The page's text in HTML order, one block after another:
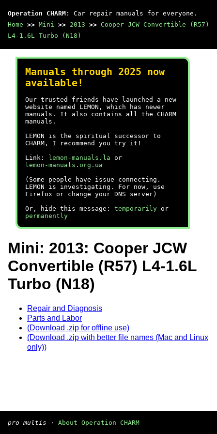
Operation CHARM : Car repair manuals for everyone.
Home >> Mini >> 2013 >> Cooper JCW Convertible (R57)
L4-1.6L Turbo (N18)
Manuals through 2025 now
available!
Our trusted friends have launched a new
website named LEMON, which has newer
manuals. It also contains all the CHARM
manuals.
LEMON is the spiritual successor to
CHARM, I recommend you try it!
Link:
lemon-manuals.la or
lemon-manuals.org.ua
(Some people have issue connecting.
LEMON is investigating. For now, use
Firefox or change your DNS server)
Or, hide this message: temporarily or
permanently
Mini: 2013: Cooper JCW
Convertible (R57) L4-1.6L
Turbo (N18)
Repair and Diagnosis
Parts and Labor
(Download .zip for offline use)
(Download .zip with better file names (Mac and Linux
only))
pro multis · About Operation CHARM